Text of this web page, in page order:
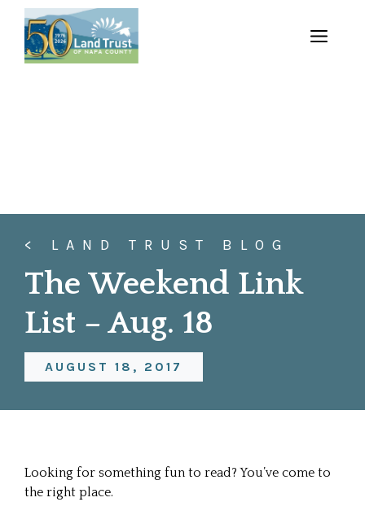
Skip
content
MENU
< LAND TRUST BLOG
The Weekend Link
List – Aug. 18
AUGUST 18, 2017
Looking for something fun to read? You’ve come to
the right place.